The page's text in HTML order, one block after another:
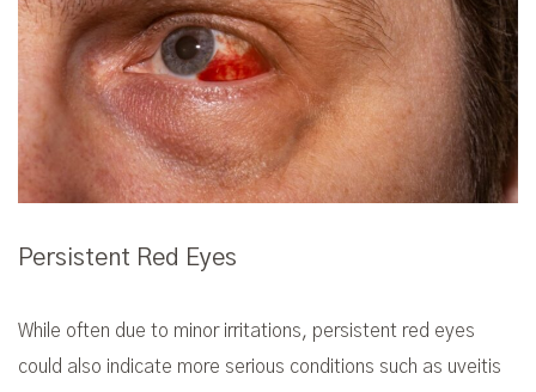
Persistent Red Eyes
While often due to minor irritations, persistent red eyes
could also indicate more serious conditions such as uveitis